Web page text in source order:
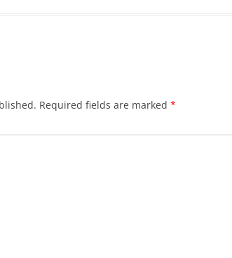
Required fields are marked *